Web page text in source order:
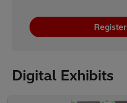
Register
Digital Exhibits